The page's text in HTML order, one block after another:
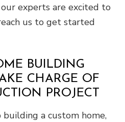
experts are excited to
us to get started
BUILDING
CHARGE OF
PROJECT
a custom home,